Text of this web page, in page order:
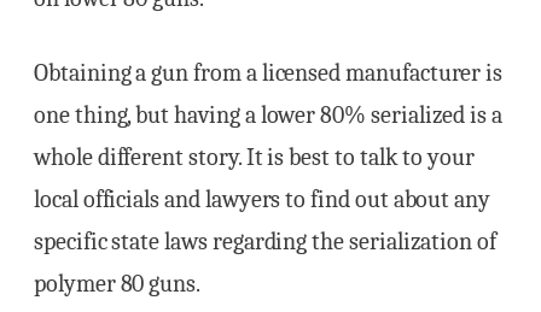
Obtaining a gun from a licensed manufacturer is
one thing, but having a lower 80% serialized is a
whole different story. It is best to talk to your
local officials and lawyers to find out about any
specific state laws regarding the serialization of
polymer 80 guns.